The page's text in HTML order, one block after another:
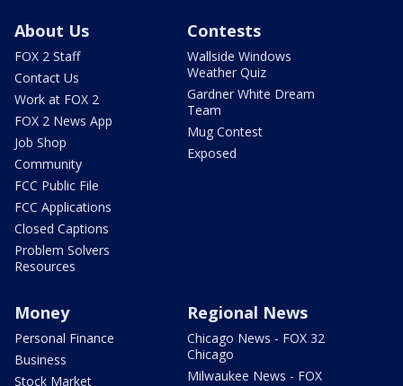
About Us
FOX 2 Staff
Contact Us
Work at FOX 2
FOX 2 News App
Job Shop
Community
FCC Public File
FCC Applications
Closed Captions
Problem Solvers
Resources
Contests
Wallside Windows
Weather Quiz
Gardner White Dream
Team
Mug Contest
Exposed
Money
Personal Finance
Business
Stock Market
Regional News
Chicago News - FOX 32
Chicago
Milwaukee News - FOX